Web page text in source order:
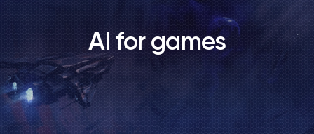
AI for games